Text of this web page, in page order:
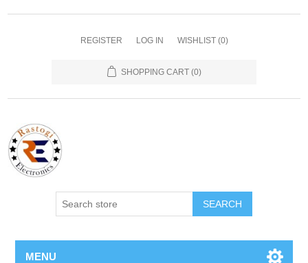
REGISTER LOG IN WISHLIST (0)
SHOPPING CART (0)
SEARCH
MENU